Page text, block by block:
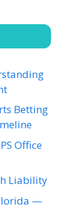
Betting
Office
Liability
—